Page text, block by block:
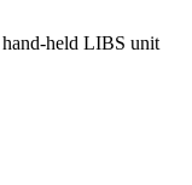
held LIBS unit